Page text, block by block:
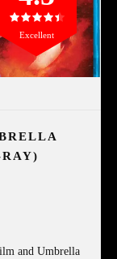
and Umbrella
Excellent